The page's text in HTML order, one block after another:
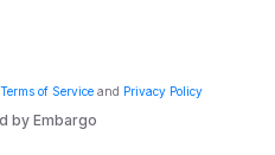
Terms of Service and Privacy Policy
by Embargo